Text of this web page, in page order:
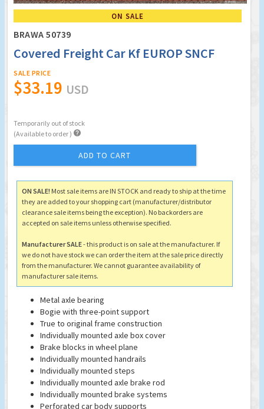
ON SALE
BRAWA 50739
Covered Freight Car Kf EUROP SNCF
SALE PRICE
$33.19 USD
Temporarily out of stock
(Available to order ) 
ADD TO CART
ON SALE! Most sale items are IN STOCK and ready to ship at the time
they are added to your shopping cart (manufacturer/distributor
clearance sale items being the exception). No backorders are
accepted on sale items unless otherwise specified.
Manufacturer SALE- this product is on sale at the manufacturer. If
we do not have stock we can order the item at the sale price directly
from the manufacturer. We cannot guarantee availability of
manufacturer sale items.
Metal axle bearing
Bogie with three-point support
True to original frame construction
Individually mounted axle box cover
Brake blocks in wheel plane
Individually mounted handrails
Individually mounted steps
Individually mounted axle brake rod
Individually mounted brake systems
Perforated car body supports